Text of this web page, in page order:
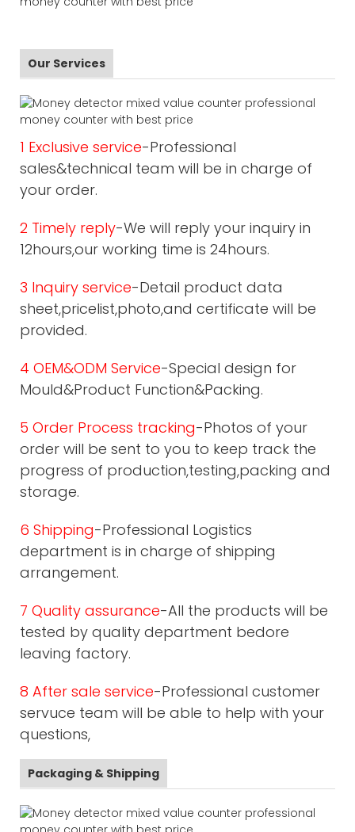
Our Services
1 Exclusive service-Professional
sales&technical team will be in charge of
your order.
2 Timely reply-We will reply your inquiry in
12hours,our working time is 24hours.
3 Inquiry service-Detail product data
sheet,pricelist,photo,and certificate will be
provided.
4 OEM&ODM Service-Special design for
Mould&Product Function&Packing.
5 Order Process tracking-Photos of your
order will be sent to you to keep track the
progress of production,testing,packing and
storage.
6 Shipping-Professional Logistics
department is in charge of shipping
arrangement.
7 Quality assurance-All the products will be
tested by quality department bedore
leaving factory.
8 After sale service-Professional customer
servuce team will be able to help with your
questions,
Packaging & Shipping